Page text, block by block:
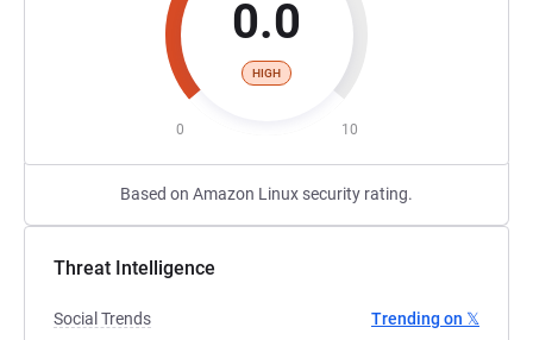
0.0
HIGH
0 10
Based on Amazon Linux security rating.
Threat Intelligence
Social Trends
Trending on 𝕏